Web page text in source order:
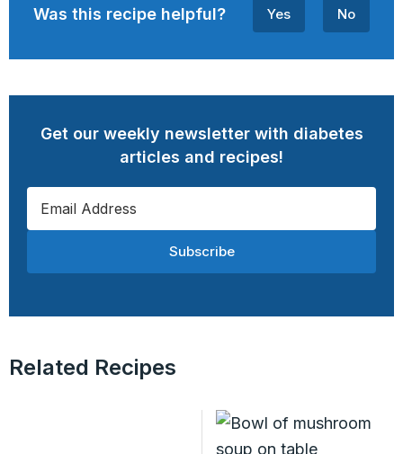
Was this recipe helpful? Yes No
Get our weekly newsletter with diabetes
articles and recipes!
Subscribe
Related Recipes